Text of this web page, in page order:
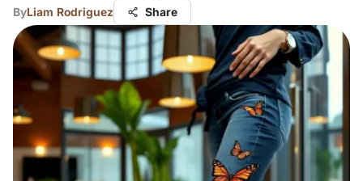
ByLiam Rodriguez Share